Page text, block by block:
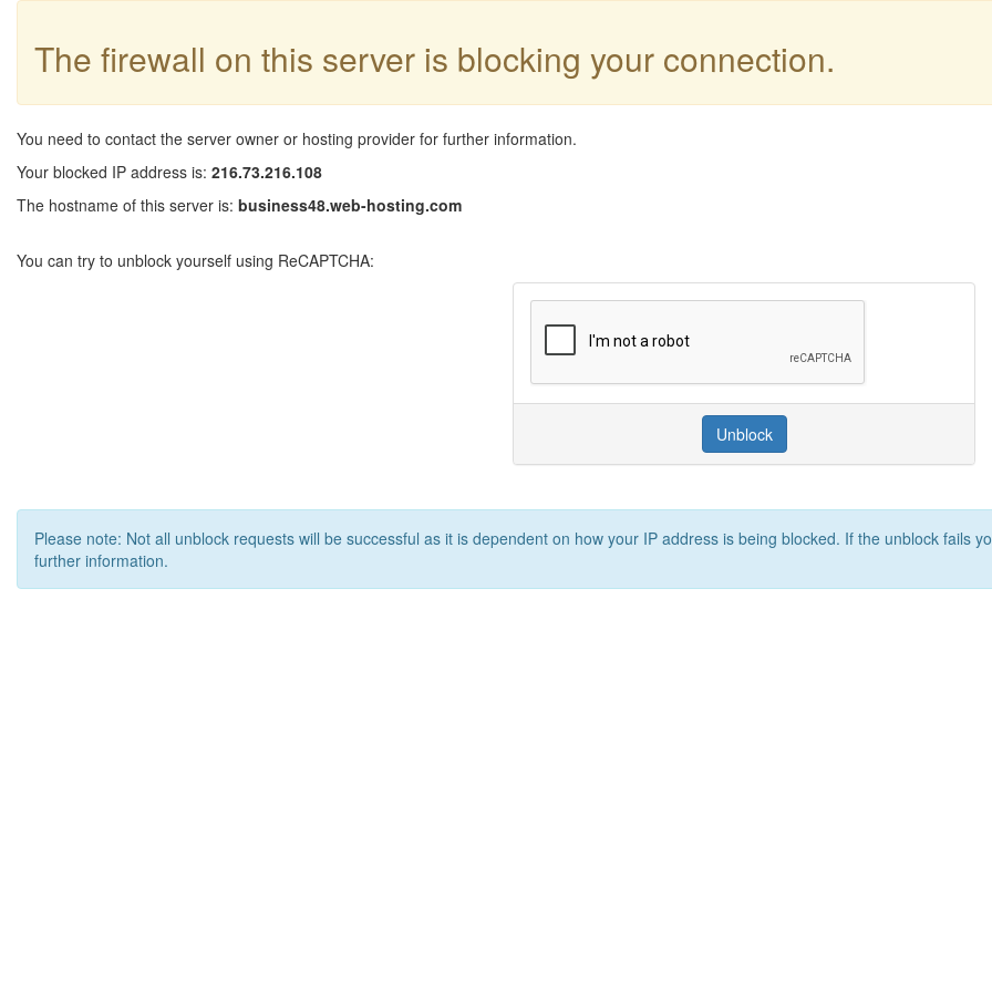
The firewall on this server is blocking your connection.
You need to contact the server owner or hosting provider for further information.
Your blocked IP address is: 216.73.216.108
The hostname of this server is: business48.web-hosting.com
You can try to unblock yourself using ReCAPTCHA:
Unblock
Please note: Not all unblock requests will be successful as it is dependent on how your IP address is being blocked. If the unblock fails
further information.